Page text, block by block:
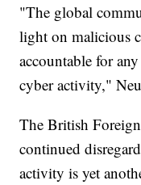
"The global
light on malicious
accountable for
cyber activity,"
The British
continued
activity is yet